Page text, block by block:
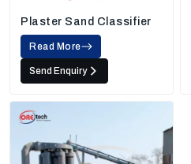
Plaster Sand Classifier
Read More
Send Enquiry